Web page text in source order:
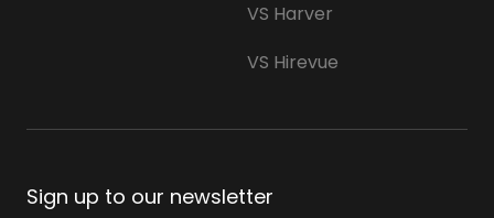
VS Harver
VS Hirevue
Sign up to our newsletter